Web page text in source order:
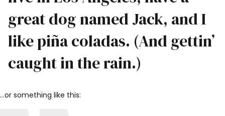
great dog named Jack, and I
like piña coladas. (And gettin’
caught in the rain.)
…or something like this: